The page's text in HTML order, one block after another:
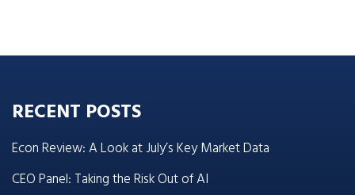
RECENT POSTS
Econ Review: A Look at July’s Key Market Data
CEO Panel: Taking the Risk Out of AI